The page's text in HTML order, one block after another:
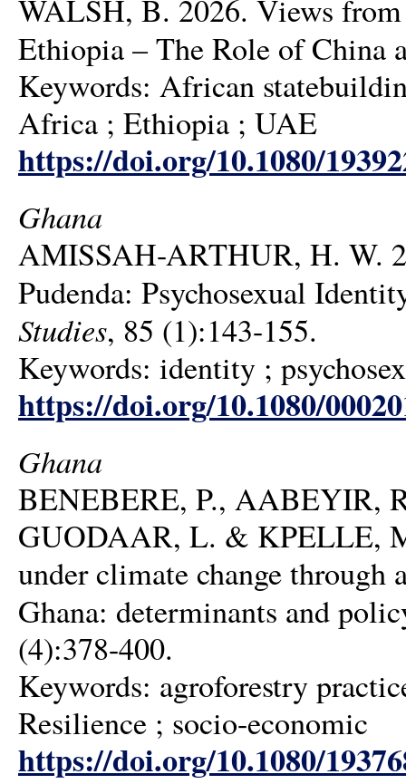
WALSH, B. 2026. Views
Ethiopia – The Role of China
Keywords: African
Africa ; Ethiopia ; UAE
https://doi.org/10.1080/
Ghana
AMISSAH-ARTHUR, H. W.
Pudenda: Psychosexual
Studies, 85 (1):143-155.
Keywords: identity ;
https://doi.org/10.1080/
Ghana
BENEBERE, P., AABEYIR,
GUODAAR, L. & KPELLE,
under climate change through
Ghana: determinants and
(4):378-400.
Keywords: agroforestry
Resilience ; socio-economic
https://doi.org/10.1080/